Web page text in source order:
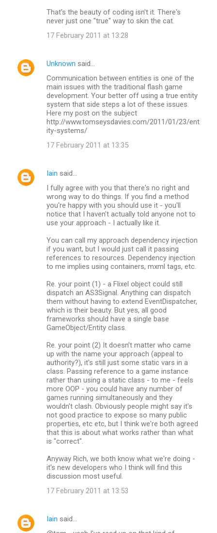
That's the beauty of coding isn't it. There's
never just one "true" way to skin the cat.
17 February 2011 at 13:28
Unknown said…
Communication between entities is one of the
main issues with the traditional flash game
development. Your better off using a true entity
system that side steps a lot of these issues.
Here my post on the subject
http://www.tomseysdavies.com/2011/01/23/ent
ity-systems/
17 February 2011 at 13:35
Iain said…
I fully agree with you that there's no right and
wrong way to do things. If you find a method
you're happy with you should use it - you'll
notice that I haven't actually told anyone not to
use your approach - I actually like it.
You can call my approach dependency injection
if you want, but I would just call it passing
references to resources. Dependency injection
to me implies using containers, mxml tags, etc.
Re. your point (1) - a Flixel object could still
dispatch an AS3Signal. Anything can dispatch
them without having to extend EventDispatcher,
which is their beauty. But yes, all good
frameworks should have a single base
GameObject/Entity class.
Re. your point (2) It doesn't matter who came
up with the name your approach (appeal to
authority?), it's still just some static vars in a
class. Passing reference to a game instance
rather than using a static class - to me - feels
more OOP - you could have any number of
games running simultaneously and they
wouldn't clash. Obviously people might say it's
not good practice to expose so many public
properties, etc etc, but I think we're both agreed
that this is about what works rather than what
is "correct".
Anyway Rich, we both know what we're doing -
it's new developers who I think will find this
discussion most useful.
17 February 2011 at 13:53
Iain said…